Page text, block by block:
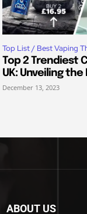
Top List / Best Vaping
Top 2 Trendiest
UK: Unveiling
December 13, 2023
ABOUT US